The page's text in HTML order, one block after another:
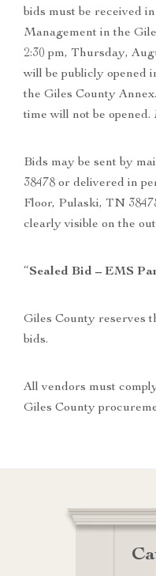
bids must be received
Management in the
2:30 pm, Thursday,
will be publicly opened
the Giles County
time will not be
Bids may be sent by
38478 or delivered in
Floor, Pulaski, TN
clearly visible on the
“Sealed Bid – EMS
Giles County reserves
bids.
All vendors must
Giles County